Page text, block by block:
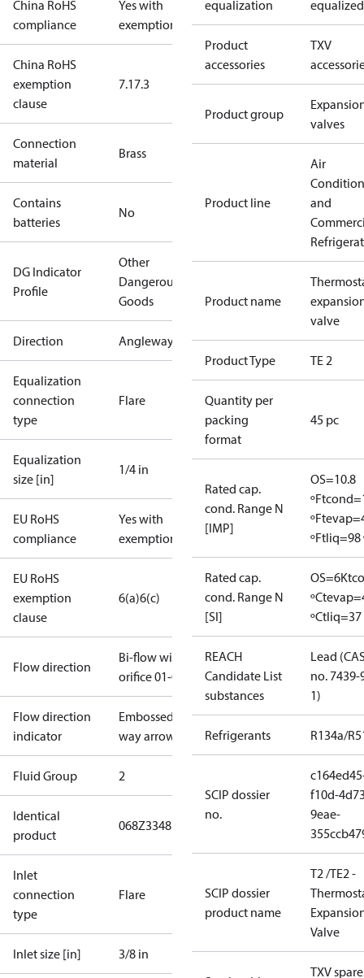
China RoHS
compliance
Yes with
exemptions
China RoHS
exemption
clause
7.17.3
Connection
material
Brass
Contains
batteries
No
DG Indicator
Profile
Other
Dangerous
Goods
Direction Angleway
Equalization
connection
type
Flare
Equalization
size [in]
1/4 in
EU RoHS
compliance
Yes with
exemptions
EU RoHS
exemption
clause
6(a)6(c)
Flow direction
Bi-flow with
orifice 01-05
Flow direction
indicator
Embossed 1-
way arrow
Fluid Group 2
Identical
product
068Z3348
Inlet
connection
type
Flare
Inlet size [in] 3/8 in
equalization
equalized
Product
accessories
TXV
Product group
valves
Product line
Air
and
Product name
valve
Product Type TE 2
Quantity per
packing
format
45 pc
Rated cap.
cond. Range N
[IMP]
OS=10.8
ºF
ºF
ºFtliq=98
Rated cap.
cond. Range N
[SI]
OS=6K
ºC
ºCtliq=37
REACH
Candidate List
substances
Lead
no. 7439-
1)
Refrigerants R134a/
SCIP dossier
no.
f10d-
9eae-
SCIP dossier
product name
T2 /TE2 -
Valve
TXV spare